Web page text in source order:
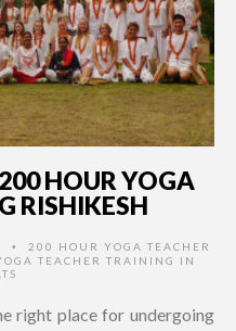
HOUR YOGA
RISHIKESH
•
200 HOUR YOGA TEACHER
TEACHER TRAINING IN
right place for undergoing